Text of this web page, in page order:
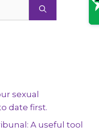
sexual
date first.
A useful tool